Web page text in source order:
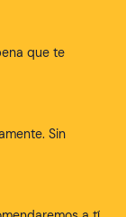
que te
Sin